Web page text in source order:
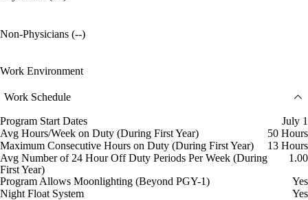
Non-Physicians (--)
Work Environment
Work Schedule
Program Start Dates
July 1
Avg Hours/Week on Duty (During First Year)
50 Hours
Maximum Consecutive Hours on Duty (During First Year)
13 Hours
Avg Number of 24 Hour Off Duty Periods Per Week (During
First Year)
1.00
Program Allows Moonlighting (Beyond PGY-1)
Yes
Night Float System
Yes